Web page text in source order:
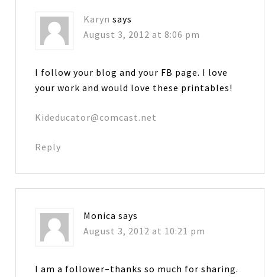
Karyn says
August 3, 2012 at 8:06 pm
I follow your blog and your FB page. I love
your work and would love these printables!
Kideducator@comcast.net
Reply
Monica says
August 3, 2012 at 10:21 pm
I am a follower–thanks so much for sharing.